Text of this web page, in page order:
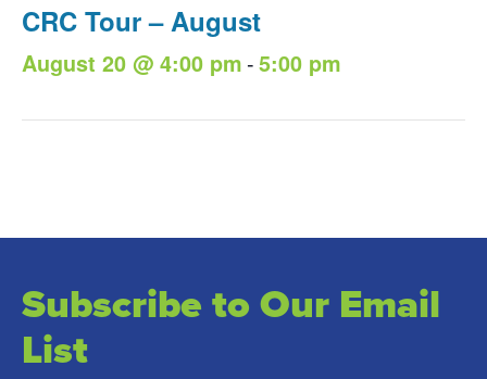
CRC Tour – August
August 20 @ 4:00 pm -5:00 pm
Subscribe to Our Email
List